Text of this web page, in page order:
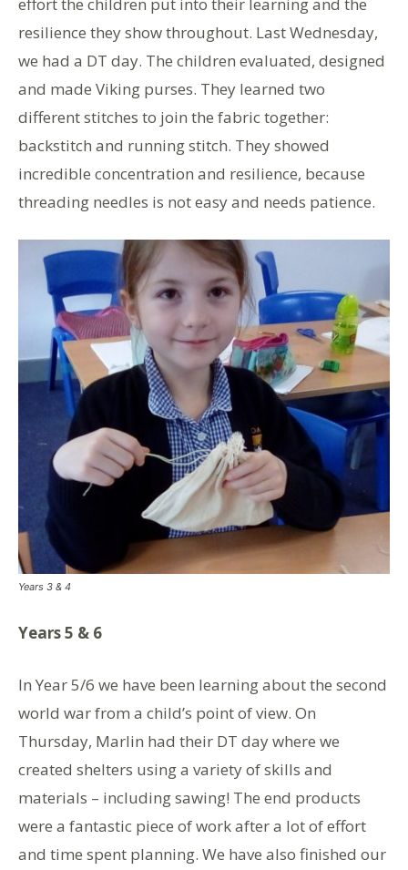
resilience they show throughout. Last Wednesday,
we had a DT day. The children evaluated, designed
and made Viking purses. They learned two
different stitches to join the fabric together:
backstitch and running stitch. They showed
incredible concentration and resilience, because
threading needles is not easy and needs patience.
Years 3 & 4
Years 5 & 6
In Year 5/6 we have been learning about the second
world war from a child’s point of view. On
Thursday, Marlin had their DT day where we
created shelters using a variety of skills and
materials – including sawing! The end products
were a fantastic piece of work after a lot of effort
and time spent planning. We have also finished our